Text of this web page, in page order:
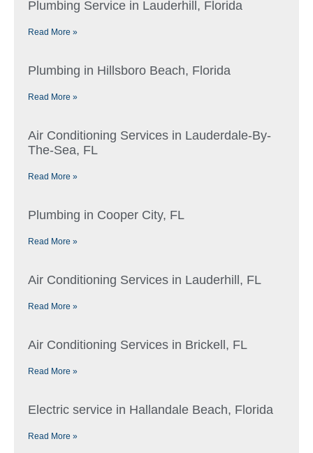
Plumbing Service in Lauderhill, Florida
Read More »
Plumbing in Hillsboro Beach, Florida
Read More »
Air Conditioning Services in Lauderdale-By-
The-Sea, FL
Read More »
Plumbing in Cooper City, FL
Read More »
Air Conditioning Services in Lauderhill, FL
Read More »
Air Conditioning Services in Brickell, FL
Read More »
Electric service in Hallandale Beach, Florida
Read More »